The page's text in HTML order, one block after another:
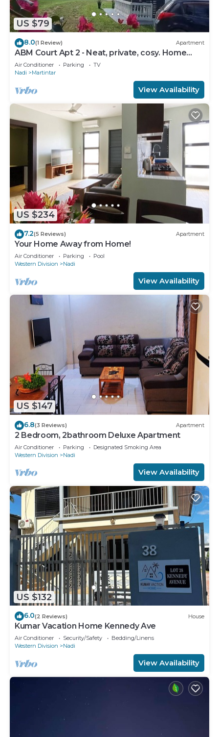
US $79
8.0(1 Review) Apartment
ABM Court Apt 2 - Neat, private, cosy. Home
away from home 2 BRM apartment
Air Conditioner Parking
TV
Nadi
Martintar
View Availability
US $234
7.2(5 Reviews) Apartment
Your Home Away from Home!
Air Conditioner Parking
Pool
Western Division
Nadi
View Availability
US $147
6.8(3 Reviews) Apartment
2 Bedroom, 2bathroom Deluxe Apartment
Air Conditioner Parking
Designated Smoking Area
Western Division
Nadi
View Availability
US $132
6.0(2 Reviews) House
Kumar Vacation Home Kennedy Ave
Air Conditioner Security/Safety
Bedding/Linens
Western Division
Nadi
View Availability